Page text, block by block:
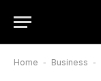
Home - Business -